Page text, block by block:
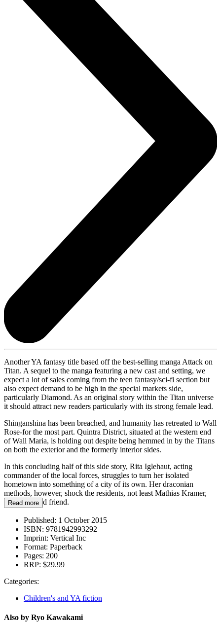
Another YA fantasy title based off the best-selling manga Attack on
Titan. A sequel to the manga featuring a new cast and setting, we
expect a lot of sales coming from the teen fantasy/sci-fi section but
also expect demand to be high in the special markets side,
particularly Diamond. As an original story within the Titan universe
it should attract new readers particularly with its strong female lead.
Shinganshina has been breached, and humanity has retreated to Wall
Rose-for the most part. Quintra District, situated at the western end
of Wall Maria, is holding out despite being hemmed in by the Titans
on both the exterior and the formerly interior sides.
In this concluding half of this side story, Rita Iglehaut, acting
commander of the local forces, struggles to turn her isolated
hometown into something of a city of its own. Her draconian
methods, however, shock the residents, not least Mathias Kramer,
her childhood friend.
Read more
Published: 1 October 2015
ISBN: 9781942993292
Imprint: Vertical Inc
Format: Paperback
Pages: 200
RRP: $29.99
Categories:
Children's and YA fiction
Also by Ryo Kawakami